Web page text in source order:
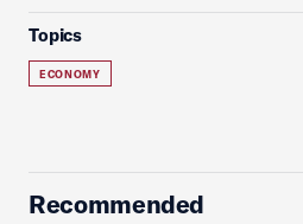
Topics
ECONOMY
Recommended